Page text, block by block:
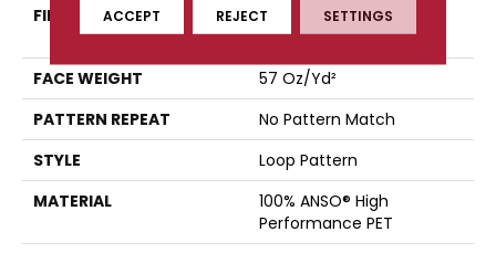
FIBER
100% ANSO® High
Performance PET
FACE WEIGHT
57 Oz/yd²
PATTERN REPEAT
No Pattern Match
STYLE
Loop Pattern
MATERIAL
100% ANSO® High
Performance PET
ACCEPT REJECT SETTINGS